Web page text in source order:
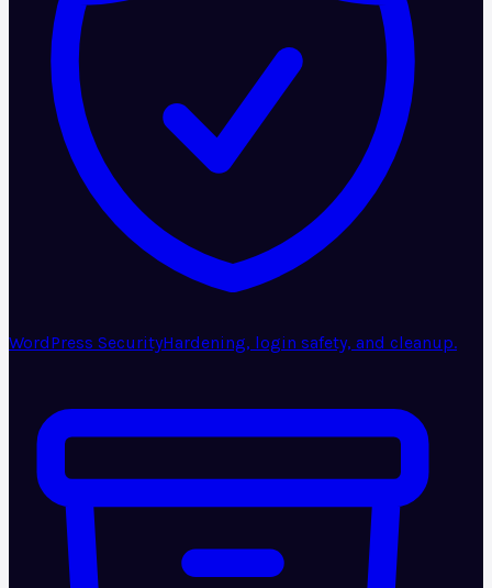
WordPress SecurityHardening, login safety, and cleanup.